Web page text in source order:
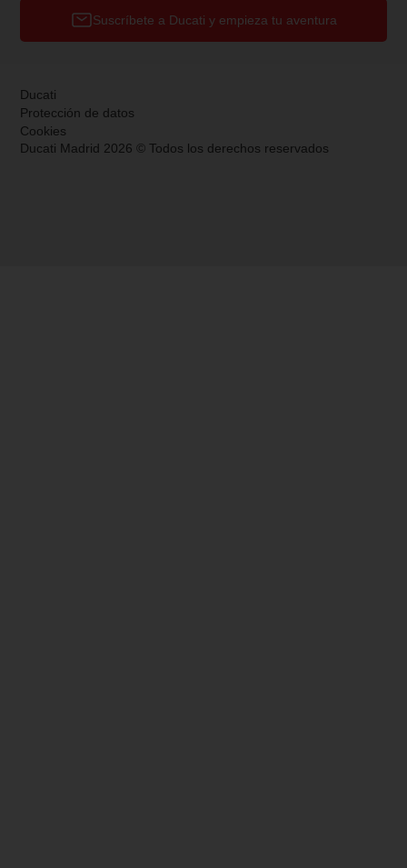
Suscríbete a Ducati y empieza tu aventura
Ducati
Protección de datos
Cookies
Ducati Madrid 2026 © Todos los derechos reservados